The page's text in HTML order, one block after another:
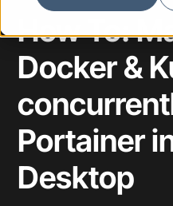
How To:
Docker &
Portainer
Desktop